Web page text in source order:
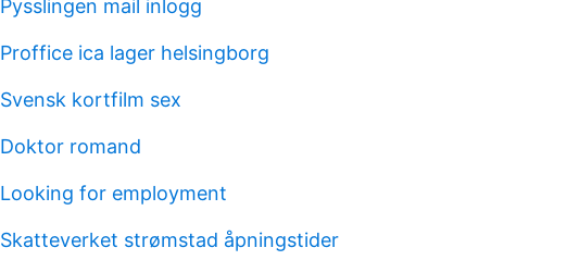
Pysslingen mail inlogg
Proffice ica lager helsingborg
Svensk kortfilm sex
Doktor romand
Looking for employment
Skatteverket strømstad åpningstider